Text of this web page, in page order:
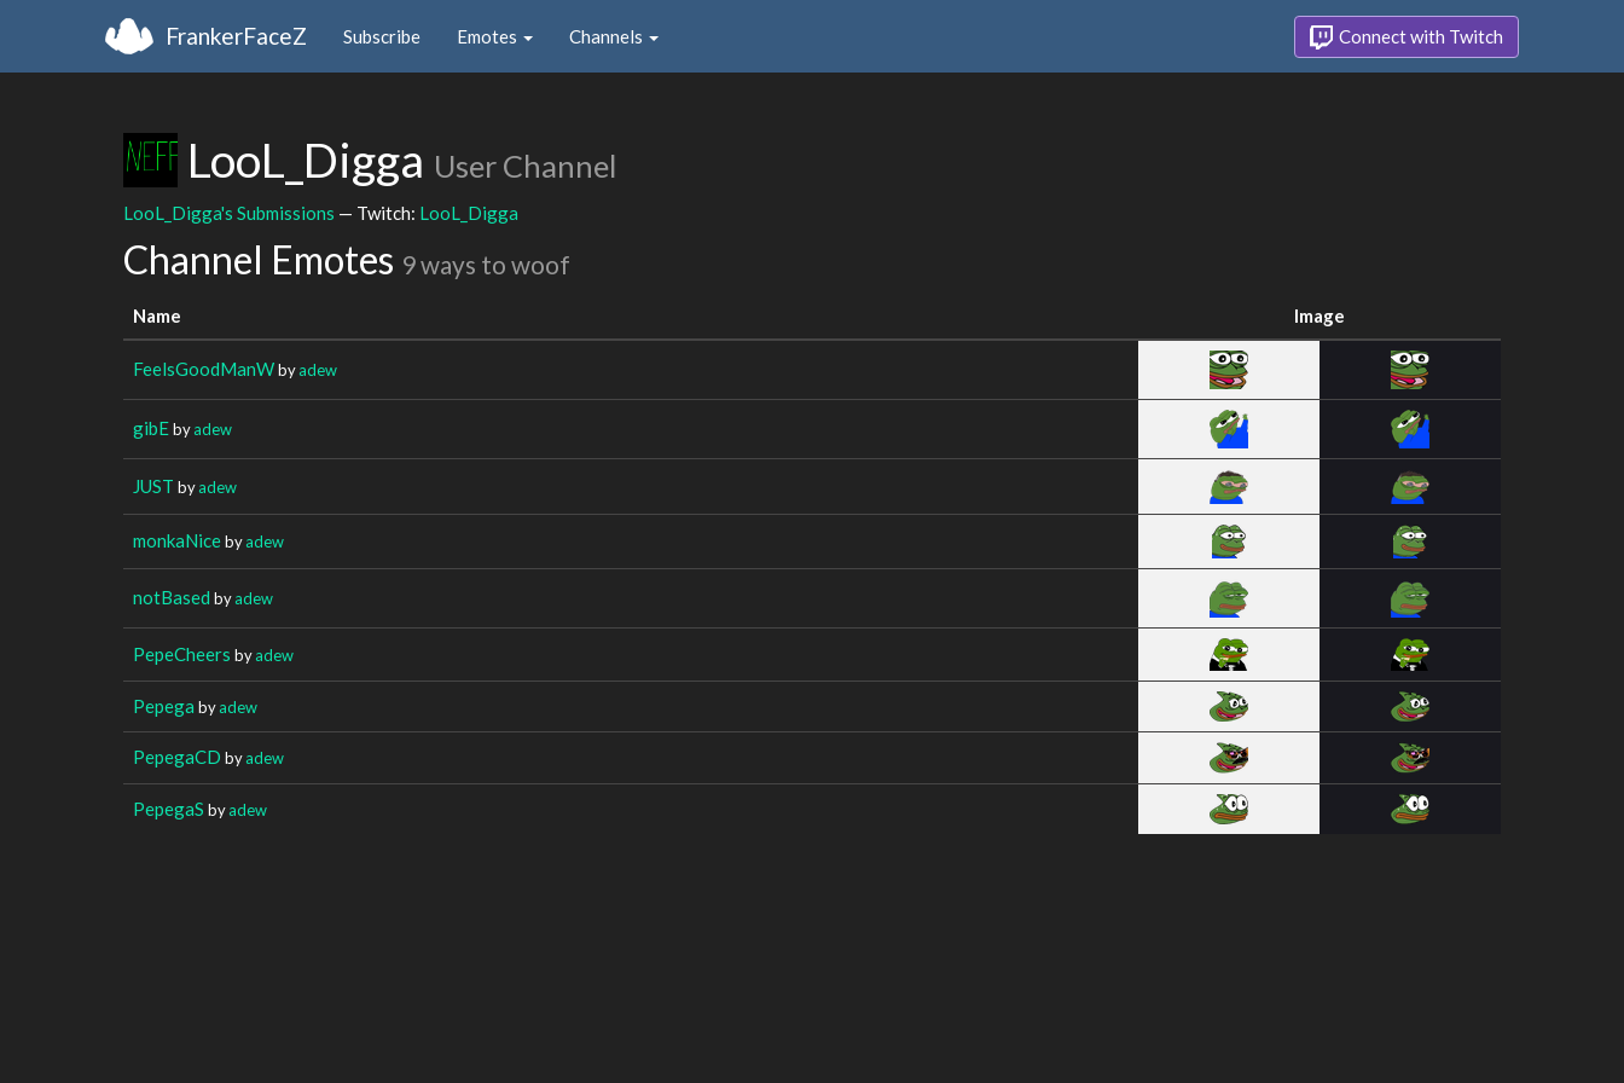
FrankerFaceZ Subscribe Emotes Channels Connect with Twitch
LooL_Digga User Channel
LooL_Digga's Submissions — Twitch: LooL_Digga
Channel Emotes 9 ways to woof
Name Image
FeelsGoodManWbyadew
gibEbyadew
JUST byadew
monkaNicebyadew
notBased byadew
PepeCheers byadew
Pepega byadew
PepegaCD byadew
PepegaS byadew